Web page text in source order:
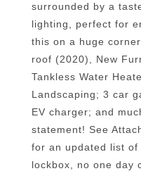
surrounded by a
lighting, perfect for
this on a huge
roof (2020), New
Tankless Water
Landscaping; 3 car
EV charger; and
statement! See
for an updated list of
lockbox, no one day